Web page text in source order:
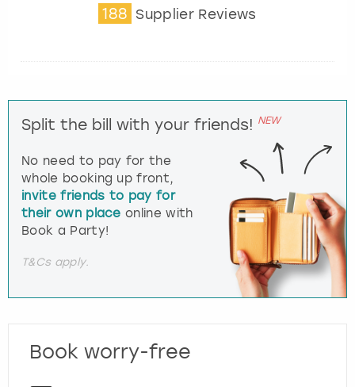
188 Supplier Reviews
Split the bill with your friends! NEW
No need to pay for the
whole booking up front,
invite friends to pay for
their own place online with
Book a Party!
T&Cs apply.
Book worry-free